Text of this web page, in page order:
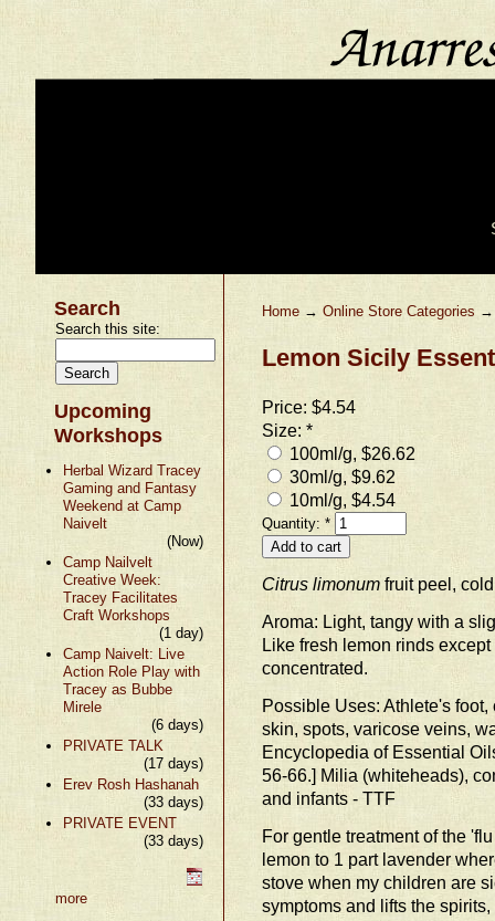
Search
Search this site:
Upcoming
Workshops
Herbal Wizard Tracey
Gaming and Fantasy
Weekend at Camp
Naivelt
(Now)
Camp Nailvelt
Creative Week:
Tracey Facilitates
Craft Workshops
(1 day)
Camp Naivelt: Live
Action Role Play with
Tracey as Bubbe
Mirele
(6 days)
PRIVATE TALK
(17 days)
Erev Rosh Hashanah
(33 days)
PRIVATE EVENT
(33 days)
more
Home →Online Store Categories
Lemon Sicily
Price:$4.54
Size:*
100ml/g, $26.62
30ml/g, $9.62
10ml/g, $4.54
Quantity:*
Citrus limonum fruit peel,
Aroma: Light, tangy with a
Like fresh lemon rinds
concentrated.
Possible Uses: Athlete's
skin, spots, varicose veins,
Encyclopedia of Essential
56-66.] Milia (whiteheads),
and infants - TTF
For gentle treatment of the
lemon to 1 part lavender
stove when my children are
symptoms and lifts the